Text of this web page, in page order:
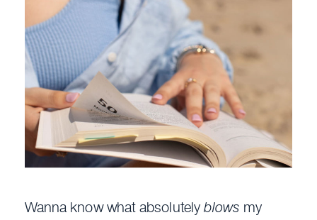
Wanna know what absolutelyblows my